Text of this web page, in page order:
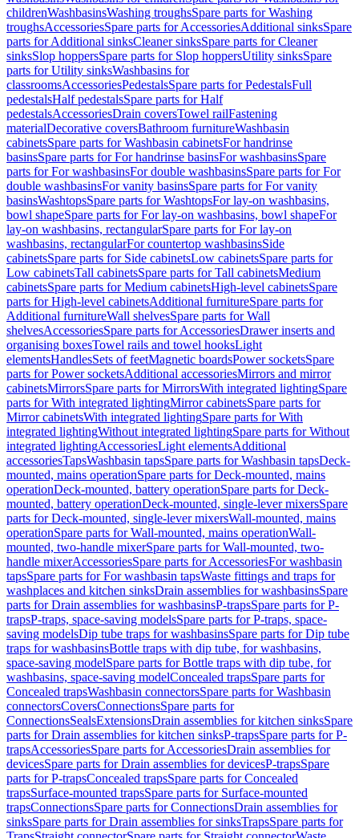
childrenWashbasinsWashing troughsSpare parts for Washing
troughsAccessoriesSpare parts for AccessoriesAdditional sinksSpare
parts for Additional sinksCleaner sinksSpare parts for Cleaner
sinksSlop hoppersSpare parts for Slop hoppersUtility sinksSpare
parts for Utility sinksWashbasins for
classroomsAccessoriesPedestalsSpare parts for PedestalsFull
pedestalsHalf pedestalsSpare parts for Half
pedestalsAccessoriesDrain coversTowel railFastening
materialDecorative coversBathroom furnitureWashbasin
cabinetsSpare parts for Washbasin cabinetsFor handrinse
basinsSpare parts for For handrinse basinsFor washbasinsSpare
parts for For washbasinsFor double washbasinsSpare parts for For
double washbasinsFor vanity basinsSpare parts for For vanity
basinsWashtopsSpare parts for WashtopsFor lay-on washbasins,
bowl shapeSpare parts for For lay-on washbasins, bowl shapeFor
lay-on washbasins, rectangularSpare parts for For lay-on
washbasins, rectangularFor countertop washbasinsSide
cabinetsSpare parts for Side cabinetsLow cabinetsSpare parts for
Low cabinetsTall cabinetsSpare parts for Tall cabinetsMedium
cabinetsSpare parts for Medium cabinetsHigh-level cabinetsSpare
parts for High-level cabinetsAdditional furnitureSpare parts for
Additional furnitureWall shelvesSpare parts for Wall
shelvesAccessoriesSpare parts for AccessoriesDrawer inserts and
organising boxesTowel rails and towel hooksLight
elementsHandlesSets of feetMagnetic boardsPower socketsSpare
parts for Power socketsAdditional accessoriesMirrors and mirror
cabinetsMirrorsSpare parts for MirrorsWith integrated lightingSpare
parts for With integrated lightingMirror cabinetsSpare parts for
Mirror cabinetsWith integrated lightingSpare parts for With
integrated lightingWithout integrated lightingSpare parts for Without
integrated lightingAccessoriesLight elementsAdditional
accessoriesTapsWashbasin tapsSpare parts for Washbasin tapsDeck-
mounted, mains operationSpare parts for Deck-mounted, mains
operationDeck-mounted, battery operationSpare parts for Deck-
mounted, battery operationDeck-mounted, single-lever mixersSpare
parts for Deck-mounted, single-lever mixersWall-mounted, mains
operationSpare parts for Wall-mounted, mains operationWall-
mounted, two-handle mixerSpare parts for Wall-mounted, two-
handle mixerAccessoriesSpare parts for AccessoriesFor washbasin
tapsSpare parts for For washbasin tapsWaste fittings and traps for
washplaces and kitchen sinksDrain assemblies for washbasinsSpare
parts for Drain assemblies for washbasinsP-trapsSpare parts for P-
trapsP-traps, space-saving modelsSpare parts for P-traps, space-
saving modelsDip tube traps for washbasinsSpare parts for Dip tube
traps for washbasinsBottle traps with dip tube, for washbasins,
space-saving modelSpare parts for Bottle traps with dip tube, for
washbasins, space-saving modelConcealed trapsSpare parts for
Concealed trapsWashbasin connectorsSpare parts for Washbasin
connectorsCoversConnectionsSpare parts for
ConnectionsSealsExtensionsDrain assemblies for kitchen sinksSpare
parts for Drain assemblies for kitchen sinksP-trapsSpare parts for P-
trapsAccessoriesSpare parts for AccessoriesDrain assemblies for
devicesSpare parts for Drain assemblies for devicesP-trapsSpare
parts for P-trapsConcealed trapsSpare parts for Concealed
trapsSurface-mounted trapsSpare parts for Surface-mounted
trapsConnectionsSpare parts for ConnectionsDrain assemblies for
sinksSpare parts for Drain assemblies for sinksTrapsSpare parts for